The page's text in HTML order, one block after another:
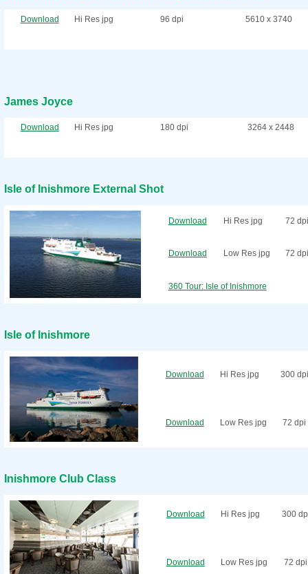
Download Hi Res jpg 96 dpi 5610 x 3740
James Joyce
Download Hi Res jpg 180 dpi 3264 x 2448
Isle of Inishmore External Shot
Download Hi Res jpg 72 dpi
Download Low Res jpg 72 dpi
360 Tour: Isle of Inishmore
Isle of Inishmore
Download Hi Res jpg 300 dpi
Download Low Res jpg 72 dpi
Inishmore Club Class
Download Hi Res jpg 300
Download Low Res jpg 72 dpi